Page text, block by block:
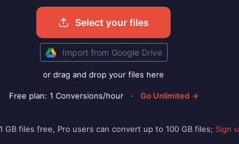
Select your files
Import from Google Drive
or drag and drop your files here
Free plan: 1 Conversions/hour · Go Unlimited →
GB files free, Pro users can convert up to 100 GB files; Sign